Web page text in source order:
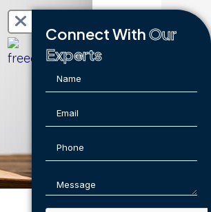
Connect WithOur
Experts